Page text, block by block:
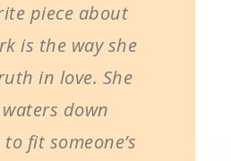
piece about
is the way she
in love. She
down
fit someone’s